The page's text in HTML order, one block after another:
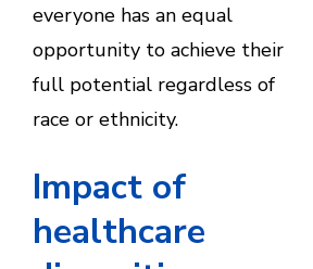
everyone has an equal
opportunity to achieve their
full potential regardless of
race or ethnicity.
Impact of
healthcare